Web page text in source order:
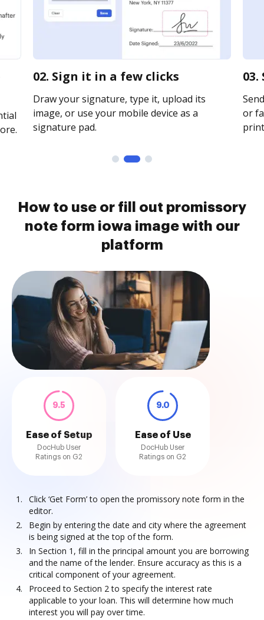
02. Sign it in a few clicks
Draw your signature, type it, upload its
image, or use your mobile device as a
signature pad.
or
How to use or fill out promissory
note form iowa image with our
platform
9.5
Ease of Setup
DocHub User
Ratings on G2
9.0
Ease of Use
DocHub User
Ratings on G2
Click ‘Get Form’ to open the promissory note form in the
editor.
Begin by entering the date and city where the agreement
is being signed at the top of the form.
In Section 1, fill in the principal amount you are borrowing
and the name of the lender. Ensure accuracy as this is a
critical component of your agreement.
Proceed to Section 2 to specify the interest rate
applicable to your loan. This will determine how much
interest you will pay over time.